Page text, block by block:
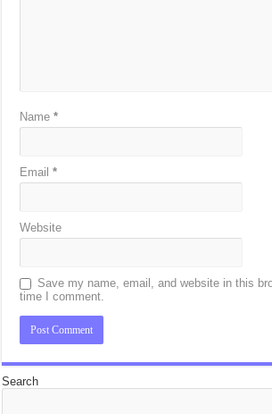
Name*
Email*
Website
Save my name, email, and website in this
time I comment.
Search